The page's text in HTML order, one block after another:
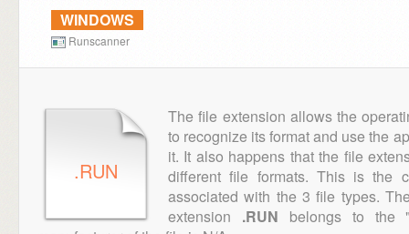
WINDOWS
Runscanner
.RUN
The file extension allows the
to recognize its format and use the
it. It also happens that the file
different file formats. This is the
associated with the 3 file types.
extension .RUN belongs to the